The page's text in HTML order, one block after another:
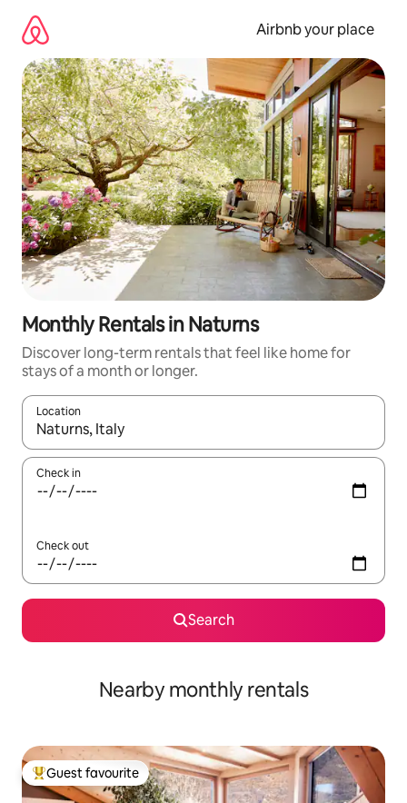
content
Airbnb your place
Monthly Rentals in Naturns
Discover long-term rentals that feel like home for
stays of a month or longer.
Location
When results are available, navigate with the up and down
Check in
Check out
Search
Nearby monthly rentals
Top guest favourite
Guest favourite